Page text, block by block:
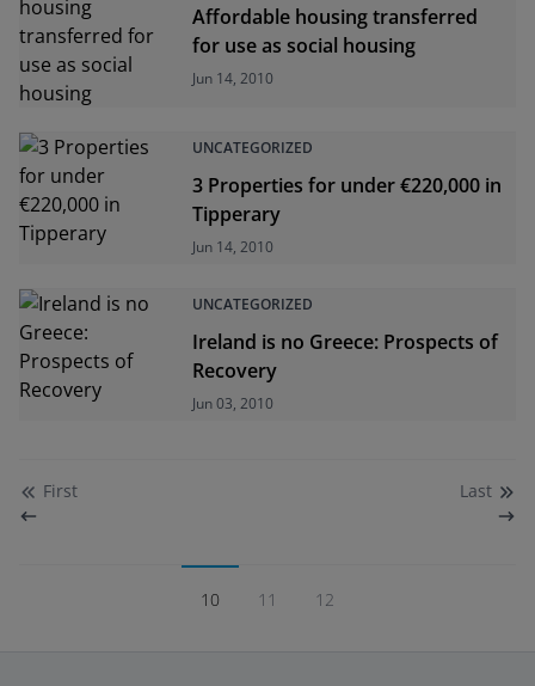
Affordable housing transferred
for use as social housing
Jun 14, 2010
UNCATEGORIZED
3 Properties for under €220,000 in
Tipperary
Jun 14, 2010
UNCATEGORIZED
Ireland is no Greece: Prospects of
Recovery
Jun 03, 2010
First
10 11 12
Last